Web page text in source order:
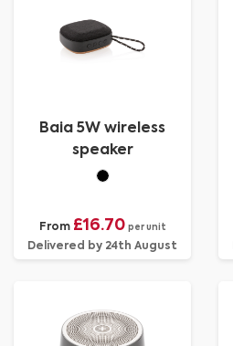
Baia 5W wireless
speaker
From £16.70 per unit
Delivered by 24th August